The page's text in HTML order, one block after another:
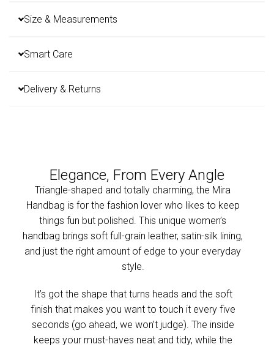
Size & Measurements
Smart Care
Delivery & Returns
Elegance, From Every Angle
Triangle-shaped and totally charming, the Mira
Handbag is for the fashion lover who likes to keep
things fun but polished. This unique women’s
handbag brings soft full-grain leather, satin-silk lining,
and just the right amount of edge to your everyday
style.
It’s got the shape that turns heads and the soft
finish that makes you want to touch it every five
seconds (go ahead, we won’t judge). The inside
keeps your must-haves neat and tidy, while the